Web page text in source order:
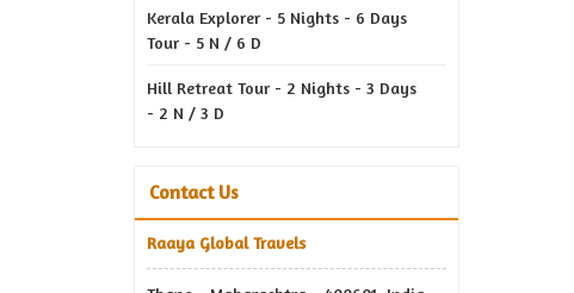
Kerala Explorer - 5 Nights - 6 Days
Tour - 5 N / 6 D
Hill Retreat Tour - 2 Nights - 3 Days
- 2 N / 3 D
Contact Us
Raaya Global Travels